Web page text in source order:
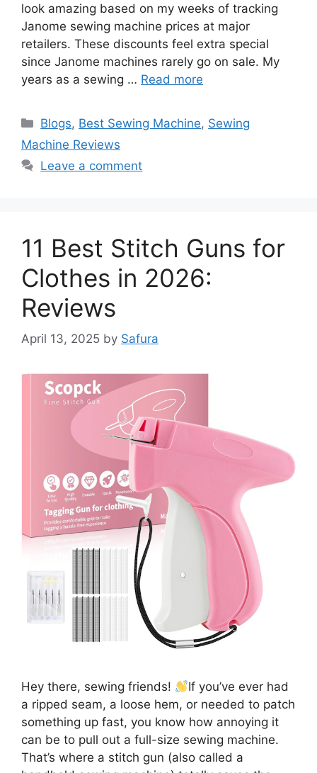
look amazing based on my weeks of tracking
Janome sewing machine prices at major
retailers. These discounts feel extra special
since Janome machines rarely go on sale. My
years as a sewing … Read more
Blogs, Best Sewing Machine, Sewing
Machine Reviews
Leave a comment
11 Best Stitch Guns for
Clothes in 2026:
Reviews
April 13, 2025 by Safura
Hey there, sewing friends!
If you’ve ever had
a ripped seam, a loose hem, or needed to patch
something up fast, you know how annoying it
can be to pull out a full-size sewing machine.
That’s where a stitch gun (also called a